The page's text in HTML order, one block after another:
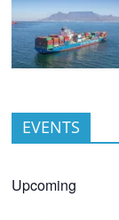
EVENTS
Upcoming